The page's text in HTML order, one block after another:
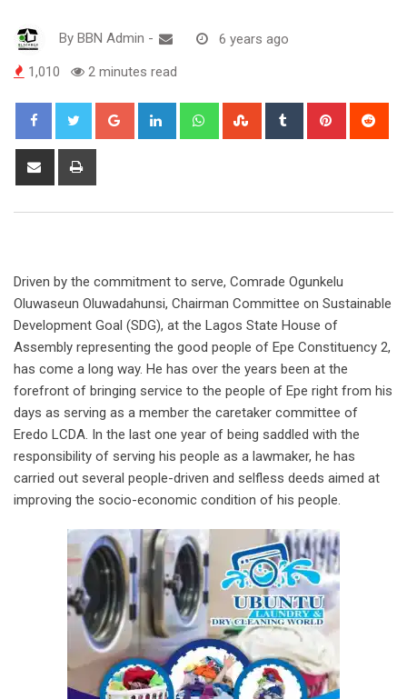
By BBN Admin - 6 years ago
1,010 2 minutes read
Google+ LinkedIn WhatsappStumbleUpon
Tumblr Pinterest
Share
Driven by the commitment to serve, Comrade Ogunkelu
Oluwaseun Oluwadahunsi, Chairman Committee on Sustainable
Development Goal (SDG), at the Lagos State House of
Assembly representing the good people of Epe Constituency 2,
has come a long way. He has over the years been at the
forefront of bringing service to the people of Epe right from his
days as serving as a member the caretaker committee of
Eredo LCDA. In the last one year of being saddled with the
responsibility of serving his people as a lawmaker, he has
carried out several people-driven and selfless deeds aimed at
improving the socio-economic condition of his people.